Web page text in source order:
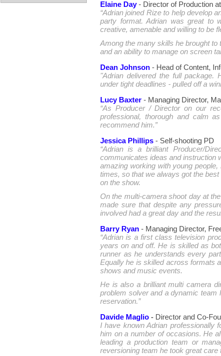
Elaine Day - Director of Production
“Adrian joined Rize to help develop
party format. Adrian was great to
creative, amenable and willing to be
Among the many skills he brought
and an ability to manage on screen
Dean Johnson - Head of Content,
"Adrian delivered the full package.
under tight deadlines - pulled off a
Lucy Baxter - Managing Director,
“As Producer / Director on our
professional, thorough and calm
recommend him.”
Jessica Phillips - Self-shooting PD
“Adrian is a brilliant Producer/
communicates ideas and instruction
amazing working with young
times, so that we always got the
on the show.
On the multi-camera shoot day at
made sure that despite any
involved had a great day and the
Barry Ryan - Managing Director,
“Adrian is a first class television
years on and off. He is skilled as
runner as he understands every
Equally he is skilled across formats
shows and music events.
He is also a brilliant multi camera
problem solver and a dynamic team
reservation.”
Davide Maglio - Director and Co-
I have known Adrian professionally
him on a number of occasions. He
leading a production team or
reversioning team he took great care